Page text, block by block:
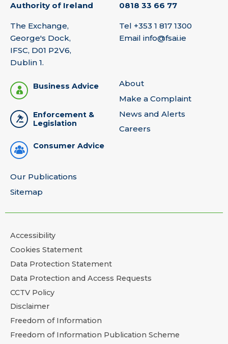
Authority of Ireland
The Exchange,
George's Dock,
IFSC, D01 P2V6,
Dublin 1.
0818 33 66 77
Tel +353 1 817 1300
Email info@fsai.ie
Business Advice
Enforcement &
Legislation
Consumer Advice
About
Make a Complaint
News and Alerts
Careers
Our Publications
Sitemap
Accessibility
Cookies Statement
Data Protection Statement
Data Protection and Access Requests
CCTV Policy
Disclaimer
Freedom of Information
Freedom of Information Publication Scheme